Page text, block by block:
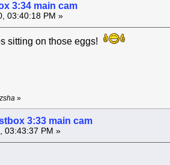
3:34 main cam
03:40:18 PM »
sitting on those eggs!
»
3:33 main cam
03:43:37 PM »